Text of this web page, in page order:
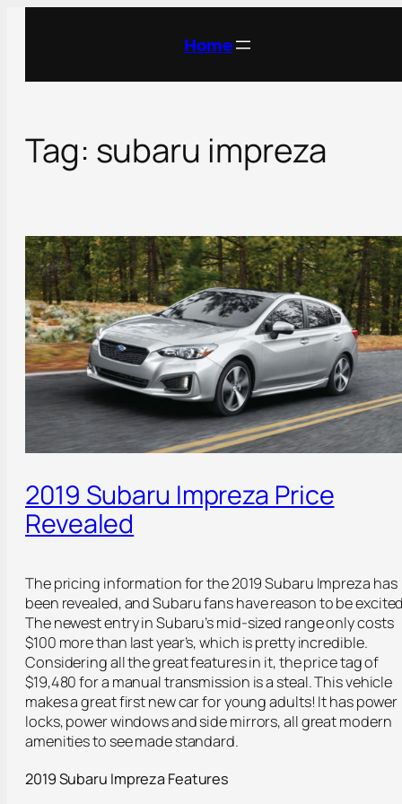
Home
Tag: subaru impreza
2019 Subaru Impreza Price
Revealed
The pricing information for the 2019 Subaru Impreza has
been revealed, and Subaru fans have reason to be
The newest entry in Subaru’s mid-sized range only costs
$100 more than last year’s, which is pretty incredible.
Considering all the great features in it, the price tag of
$19,480 for a manual transmission is a steal. This vehicle
makes a great first new car for young adults! It has power
locks, power windows and side mirrors, all great modern
amenities to see made standard.
2019 Subaru Impreza Features